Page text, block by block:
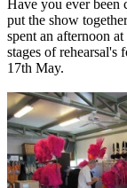
Have you ever been
put the show
spent an afternoon
stages of rehearsal's
17th May.